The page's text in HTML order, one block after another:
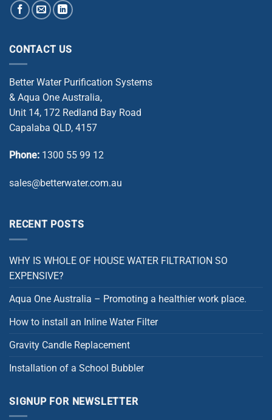
CONTACT US
Better Water Purification Systems
& Aqua One Australia,
Unit 14, 172 Redland Bay Road
Capalaba QLD, 4157
Phone: 1300 55 99 12
sales@betterwater.com.au
RECENT POSTS
WHY IS WHOLE OF HOUSE WATER FILTRATION SO
EXPENSIVE?
Aqua One Australia – Promoting a healthier work place.
How to install an Inline Water Filter
Gravity Candle Replacement
Installation of a School Bubbler
SIGNUP FOR NEWSLETTER